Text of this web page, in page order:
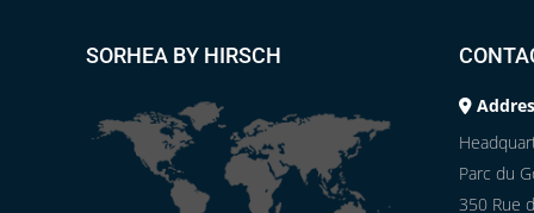
SORHEA BY HIRSCH
Parc du
350 Rue